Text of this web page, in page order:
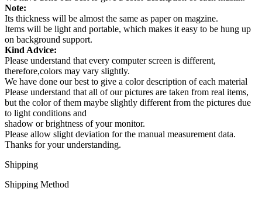
Note:
Its thickness will be almost the same as paper on magzine.
Items will be light and portable, which makes it easy to be hung up
on background support.
Kind Advice:
Please understand that every computer screen is different,
therefore,colors may vary slightly.
We have done our best to give a color description of each material
Please understand that all of our pictures are taken from real items,
but the color of them maybe slightly different from the pictures due
to light conditions and
shadow or brightness of your monitor.
Please allow slight deviation for the manual measurement data.
Thanks for your understanding.
Shipping
Shipping Method